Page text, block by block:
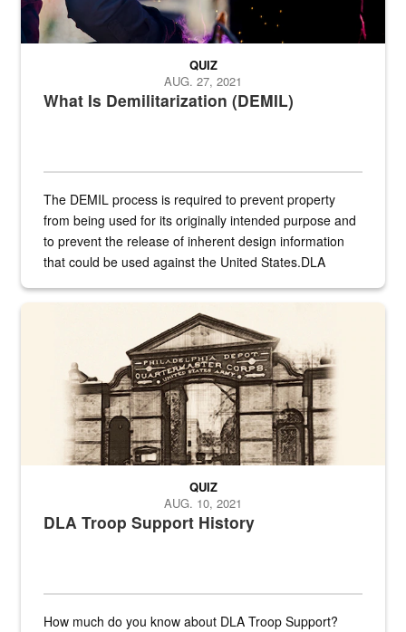
What Is Demilitarization (DEMIL)
QUIZ
AUG. 27, 2021
The DEMIL process is required to prevent property
from being used for its originally intended purpose and
to prevent the release of inherent design information
that could be used against the United States.DLA
A sepia image of a gate at Philadelphia Quartermaster Depot
DLA Troop Support History
QUIZ
AUG. 10, 2021
How much do you know about DLA Troop Support?